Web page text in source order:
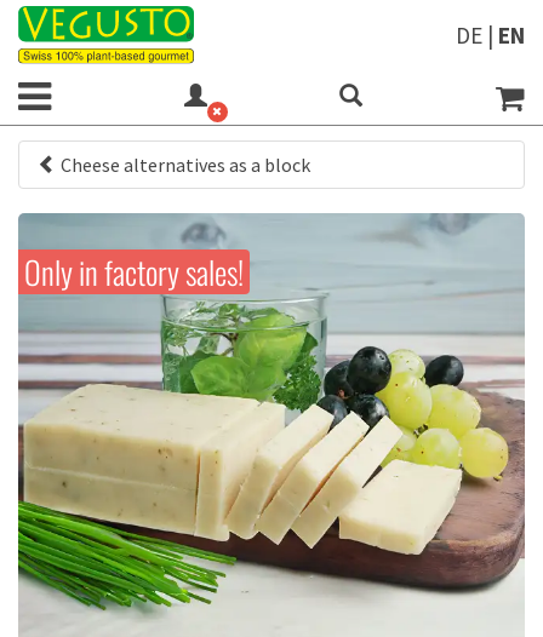
DE | EN
Cheese alternatives as a block
Only in factory sales!